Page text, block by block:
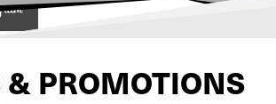
& PROMOTIONS